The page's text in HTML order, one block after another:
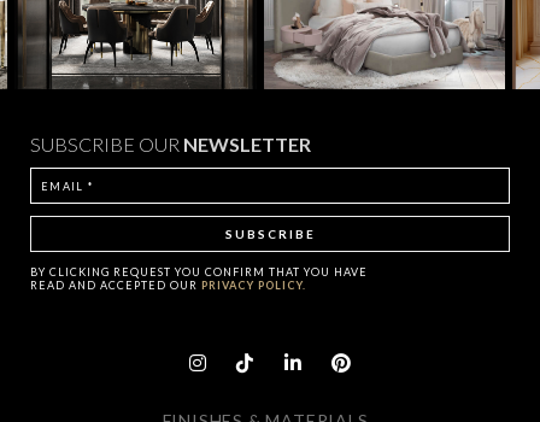
SUBSCRIBE OUR NEWSLETTER
BY CLICKING REQUEST YOU CONFIRM THAT YOU HAVE
READ AND ACCEPTED OUR PRIVACY POLICY.